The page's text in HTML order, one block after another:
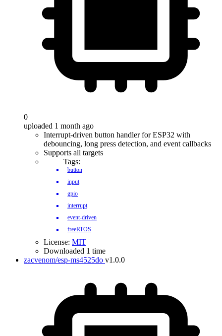
0
uploaded 1 month ago
Interrupt-driven button handler for ESP32 with
debouncing, long press detection, and event callbacks
Supports all targets
Tags:
button
input
gpio
interrupt
event-driven
freeRTOS
License: MIT
Downloaded 1 time
zacvenom/esp-ms4525do v1.0.0